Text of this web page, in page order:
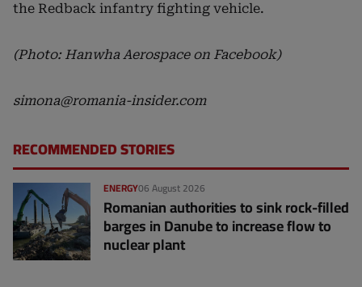
the Redback infantry fighting vehicle.
(Photo: Hanwha Aerospace on Facebook)
simona@romania-insider.com
RECOMMENDED STORIES
06 August 2026
ENERGY
Romanian authorities to sink rock-filled
barges in Danube to increase flow to
nuclear plant